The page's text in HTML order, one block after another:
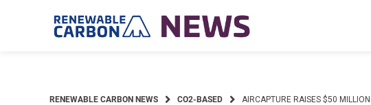
RENEWABLE CARBON NEWS CO2-BASED AIRCAPTURE RAISES $50